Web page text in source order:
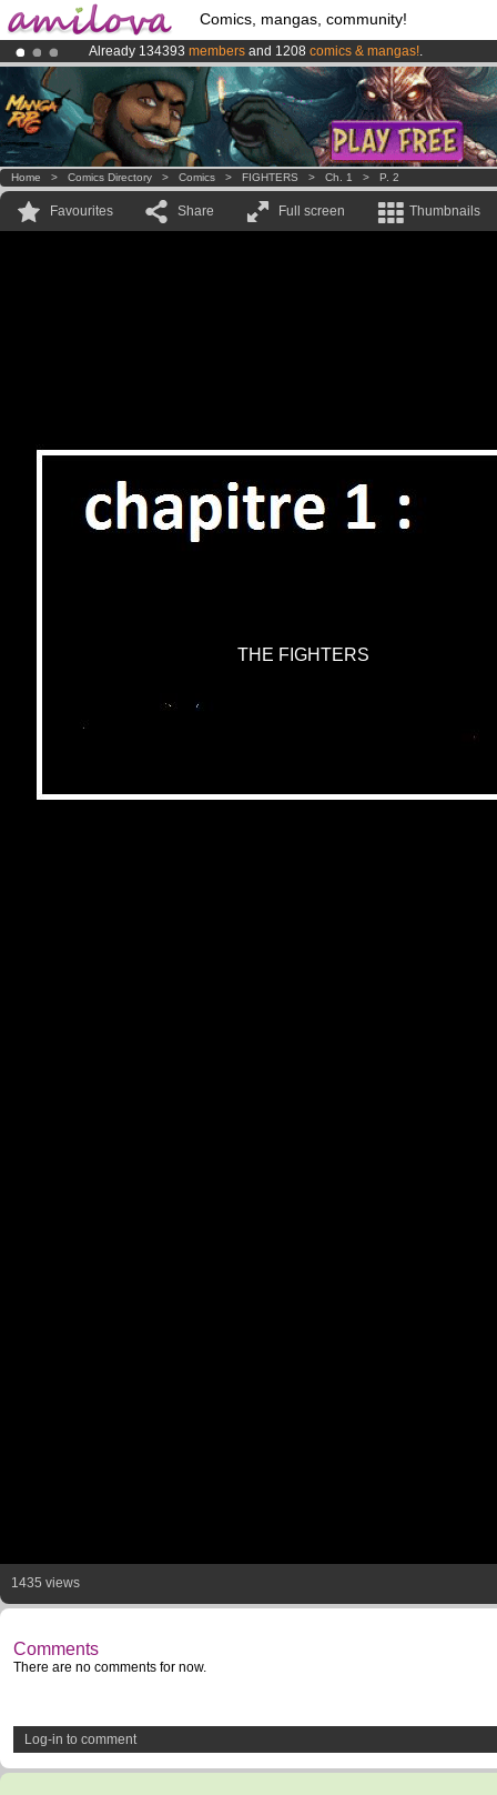
Comics, mangas, community!
Already 134393 members and 1208 comics & mangas!.
Premium membership from3.95 eurosper month !Get membership
AmilovaKickstarter is now LIVE!.
Home > Comics Directory > Comics > FIGHTERS > Ch. 1 > P. 2
Favourites Share Full screen Thumbnails
THE FIGHTERS
1435 views
Comments
There are no comments for now.
Log-in to comment